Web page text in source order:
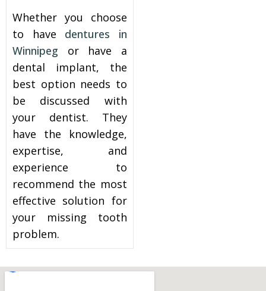
Whether you choose
to have dentures in
Winnipeg or have a
dental implant, the
best option needs to
be discussed with
your dentist. They
have the knowledge,
expertise, and
experience to
recommend the most
effective solution for
your missing tooth
problem.